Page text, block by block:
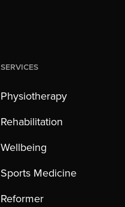
Services
Physiotherapy
Rehabilitation
Wellbeing
Sports Medicine
Reformer